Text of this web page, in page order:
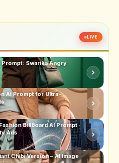
LIVE
Swarika Angry
AI Prompt for Ultra-
Billboard AI Prompt
Ads
Chibi Version – AI Image